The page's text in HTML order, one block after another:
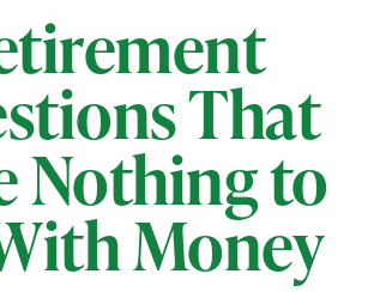
That
Nothing to
Money